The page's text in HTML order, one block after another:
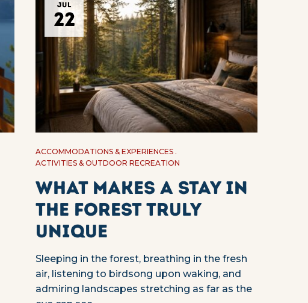
JUL
22
ACCOMMODATIONS & EXPERIENCES
ACTIVITIES & OUTDOOR RECREATION
What Makes a Stay in
the Forest Truly
Unique
Sleeping in the forest, breathing in the fresh
air, listening to birdsong upon waking, and
admiring landscapes stretching as far as the